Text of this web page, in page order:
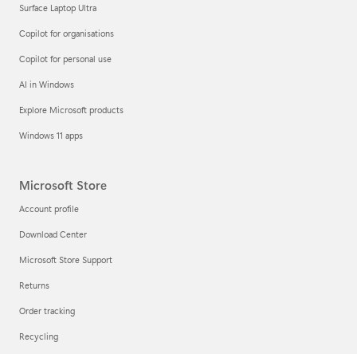
Surface Laptop Ultra
Copilot for organisations
Copilot for personal use
AI in Windows
Explore Microsoft products
Windows 11 apps
Microsoft Store
Account profile
Download Center
Microsoft Store Support
Returns
Order tracking
Recycling